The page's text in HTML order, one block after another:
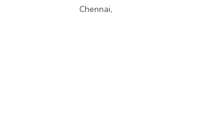
Chennai,